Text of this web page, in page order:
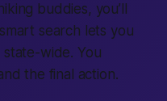
buddies, you’ll
search lets you
state-wide. You
the final action.